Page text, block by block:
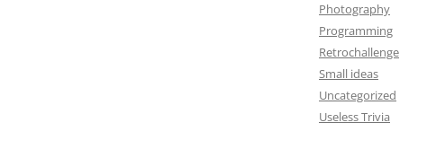
Photography
Programming
Retrochallenge
Small ideas
Uncategorized
Useless Trivia